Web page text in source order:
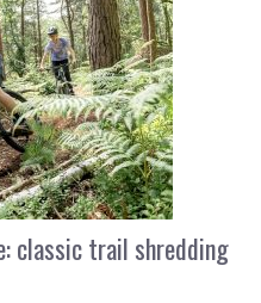
classic trail shredding